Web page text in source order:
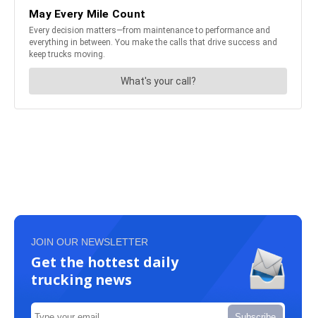
JOIN OUR NEWSLETTER
Get the hottest daily
trucking news